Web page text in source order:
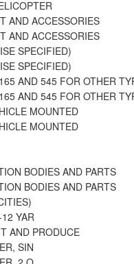
AND ACCESSORIES
AND ACCESSORIES
SPECIFIED)
SPECIFIED)
AND 545 FOR OTHER
AND 545 FOR OTHER
MOUNTED
MOUNTED
BODIES AND PARTS
BODIES AND PARTS
YAR
AND PRODUCE
SIN